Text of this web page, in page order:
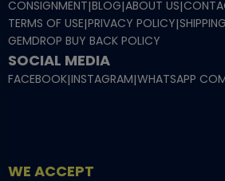
CONSIGNMENT|BLOG|ABOUT US|
TERMS OF USE|PRIVACY POLICY|
GEMDROP BUY BACK POLICY
SOCIAL MEDIA
FACEBOOK|INSTAGRAM|WHATSAPP
WE ACCEPT